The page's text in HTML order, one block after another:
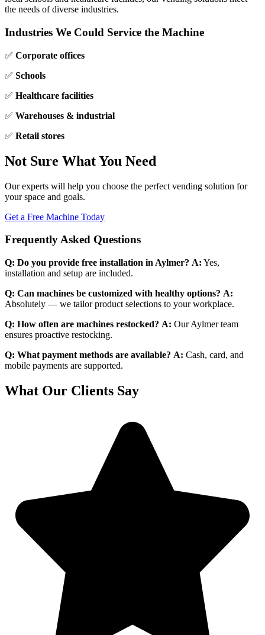
the needs of diverse industries.
Industries We Could Service the Machine
✅ Corporate offices
✅ Schools
✅ Healthcare facilities
✅ Warehouses & industrial
✅ Retail stores
Not Sure What You Need
Our experts will help you choose the perfect vending solution for
your space and goals.
Get a Free Machine Today
Frequently Asked Questions
Q: Do you provide free installation in Aylmer? A: Yes,
installation and setup are included.
Q: Can machines be customized with healthy options? A:
Absolutely — we tailor product selections to your workplace.
Q: How often are machines restocked? A: Our Aylmer team
ensures proactive restocking.
Q: What payment methods are available? A: Cash, card, and
mobile payments are supported.
What Our Clients Say